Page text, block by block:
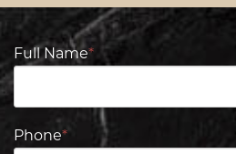
Full Name*
Phone*